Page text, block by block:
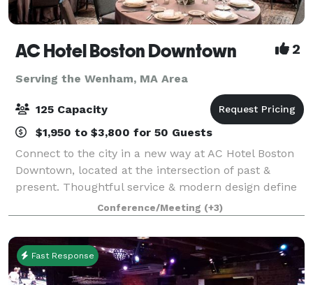
AC Hotel Boston Downtown 2
Serving the Wenham, MA Area
125 Capacity
$1,950 to $3,800 for 50 Guests
Connect to the city in a new way at AC Hotel Boston
Downtown, located at the intersection of past &
present. Thoughtful service & modern design define
our hotel in Boston. We cater to event and meeting
planners looking to immerse their c
Conference/Meeting (+3)
Fast Response